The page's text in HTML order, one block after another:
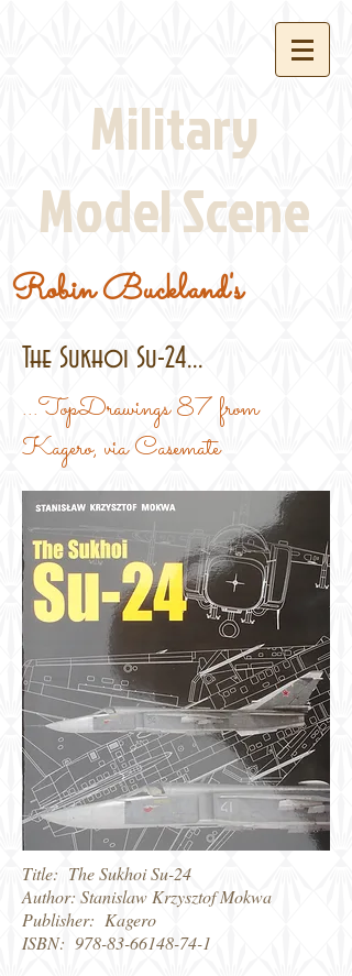
Military
Model Scene
Robin Buckland's
The Sukhoi Su-24...
...TopDrawings 87 from
Kagero, via Casemate
Title: The Sukhoi Su-24
Author: Stanislaw Krzysztof Mokwa
Publisher: Kagero
ISBN: 978-83-66148-74-1